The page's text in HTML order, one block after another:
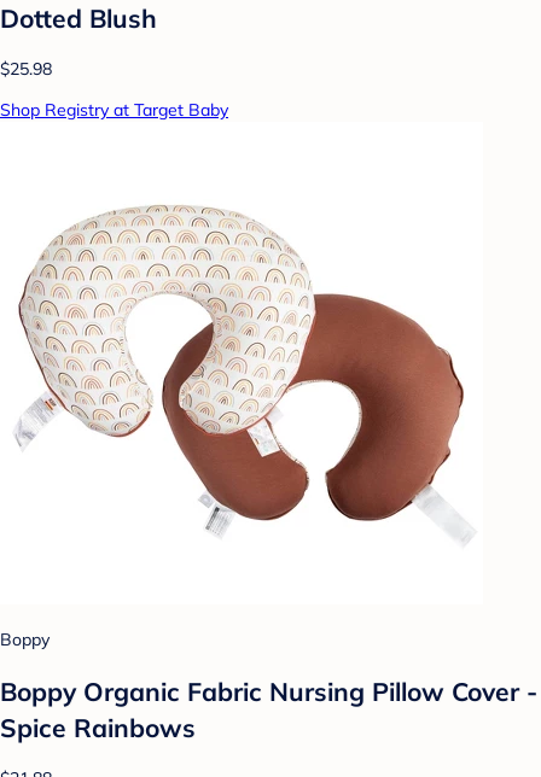
Dotted Blush
$25.98
Shop Registry at Target Baby
Boppy
Boppy Organic Fabric Nursing Pillow Cover -
Spice Rainbows